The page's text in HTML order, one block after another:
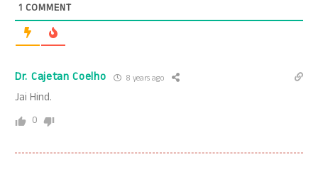
1 COMMENT
Dr. Cajetan Coelho 8 years ago
Jai Hind.
0